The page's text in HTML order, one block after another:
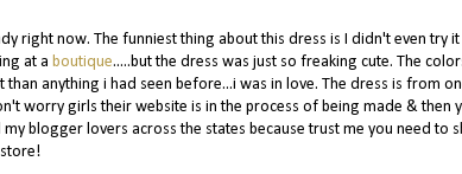
right now. The funniest thing about this dress is I didn't even try
at a boutique.....but the dress was just so freaking cute. The
anything i had seen before...i was in love. The dress is from
worry girls their website is in the process of being made & then
blogger lovers across the states because trust me you need to
store!